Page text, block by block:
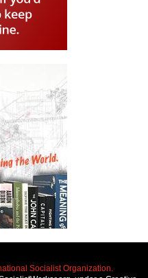
Socialist Organization.